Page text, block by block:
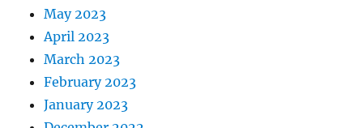
May 2023
April 2023
March 2023
February 2023
January 2023